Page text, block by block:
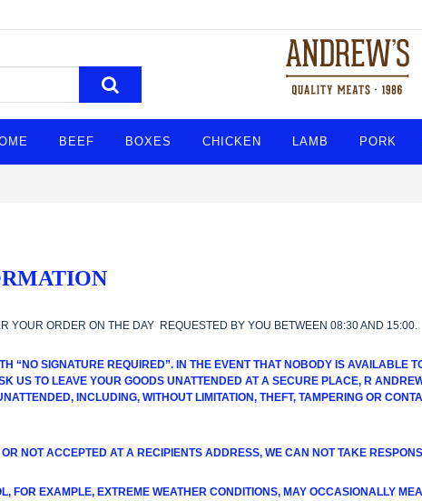
BEEF BOXES CHICKEN LAMB PORK
YOUR ORDER ON THE DAY REQUESTED BY YOU BETWEEN 08:30 AND 15:00.
“NO SIGNATURE REQUIRED”. IN THE EVENT THAT NOBODY IS AVAILABLE
US TO LEAVE YOUR GOODS UNATTENDED AT A SECURE PLACE, R
INCLUDING, WITHOUT LIMITATION, THEFT, TAMPERING OR
NOT ACCEPTED AT A RECIPIENTS ADDRESS, WE CAN NOT TAKE
FOR EXAMPLE, EXTREME WEATHER CONDITIONS, MAY OCCASIONALLY